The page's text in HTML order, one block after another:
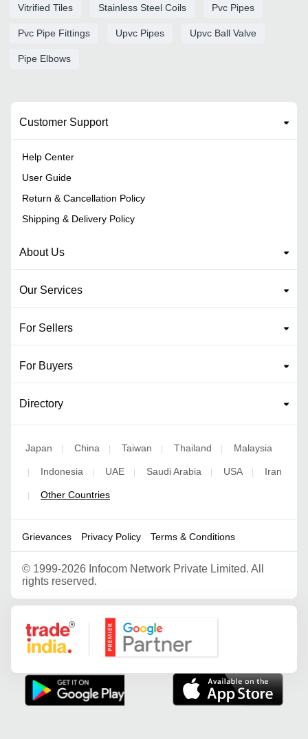
Vitrified Tiles Stainless Steel Coils Pvc Pipes
Pvc Pipe Fittings Upvc Pipes Upvc Ball Valve
Pipe Elbows
Customer Support
Help Center
User Guide
Return & Cancellation Policy
Shipping & Delivery Policy
About Us
Our Services
For Sellers
For Buyers
Directory
Japan | China | Taiwan | Thailand | Malaysia
| Indonesia | UAE | Saudi Arabia | USA | Iran
| Other Countries
Grievances Privacy Policy Terms & Conditions
© 1999-2026 Infocom Network Private Limited. All
rights reserved.
Google Partner